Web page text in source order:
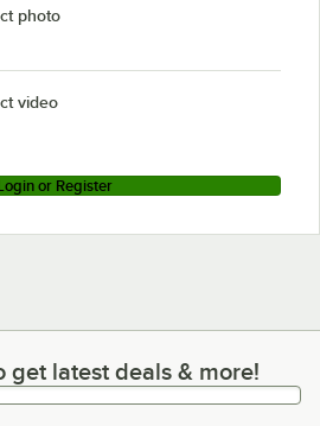
photo
video
or Register
latest deals & more!
get latest deals & more!